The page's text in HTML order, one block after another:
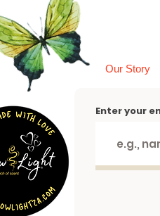
Our Story
Enter your